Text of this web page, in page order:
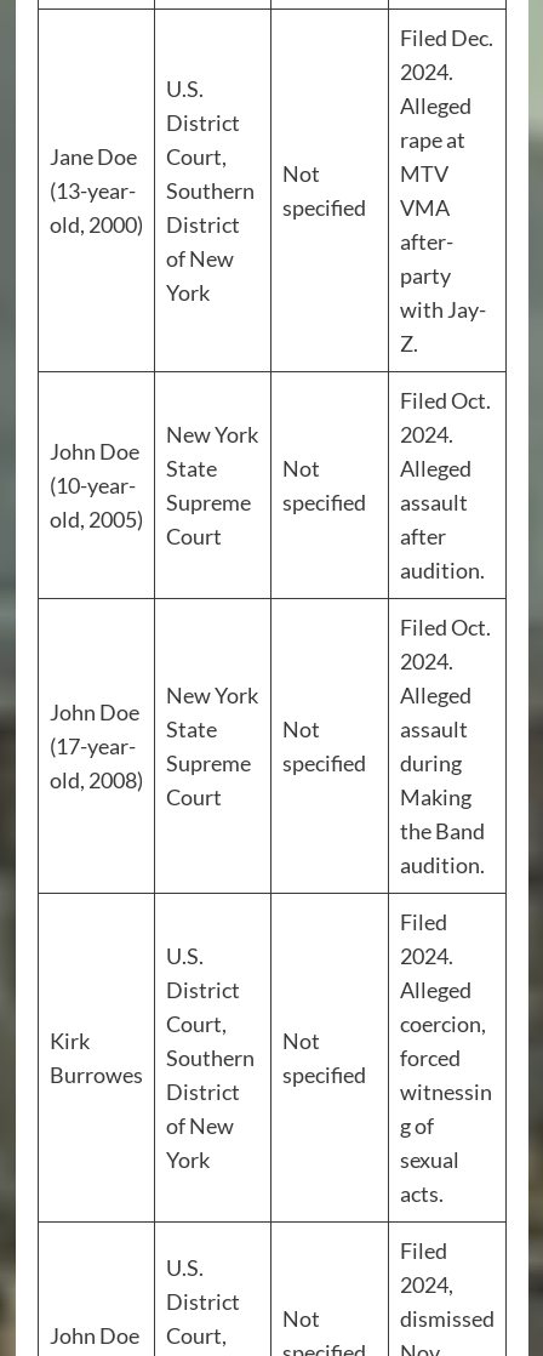
Jane Doe
(13-year-
old, 2000)
U.S.
District
Court,
Southern
District
of New
York
Not
specified
Filed Dec.
2024.
Alleged
rape at
MTV
VMA
after-
party
with Jay-
Z.
John Doe
(10-year-
old, 2005)
New York
State
Supreme
Court
Not
specified
Filed Oct.
2024.
Alleged
assault
after
audition.
John Doe
(17-year-
old, 2008)
New York
State
Supreme
Court
Not
specified
Filed Oct.
2024.
Alleged
assault
during
Making
the Band
audition.
Kirk
Burrowes
U.S.
District
Court,
Southern
District
of New
York
Not
specified
Filed
2024.
Alleged
coercion,
forced
witnessin
g of
sexual
acts.
John Doe
U.S.
District
Court,
Not
Filed
2024,
dismissed